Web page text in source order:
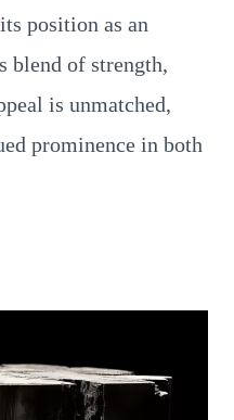
position as an
blend of strength,
is unmatched,
prominence in both